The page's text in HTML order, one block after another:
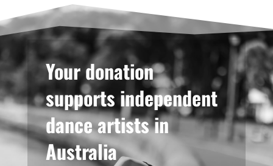
Your donation
supports independent
dance artists in
Australia